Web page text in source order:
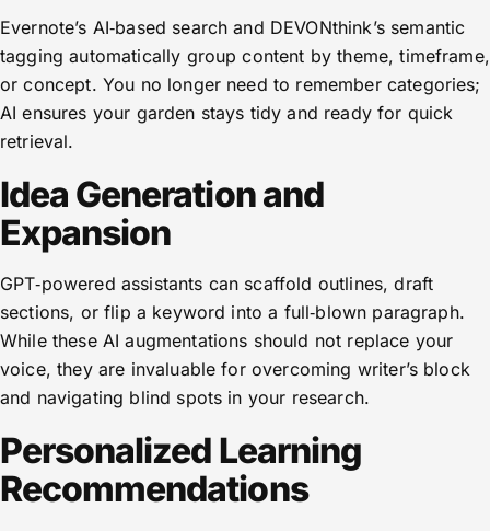
Evernote’s AI‑based search and DEVONthink’s semantic
tagging automatically group content by theme, timeframe,
or concept. You no longer need to remember categories;
AI ensures your garden stays tidy and ready for quick
retrieval.
Idea Generation and
Expansion
GPT‑powered assistants can scaffold outlines, draft
sections, or flip a keyword into a full‑blown paragraph.
While these AI augmentations should not replace your
voice, they are invaluable for overcoming writer’s block
and navigating blind spots in your research.
Personalized Learning
Recommendations